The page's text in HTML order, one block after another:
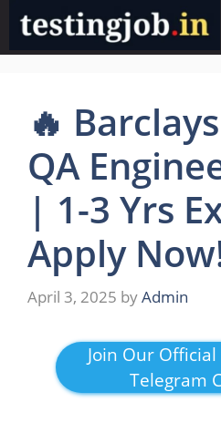
Skip
content
🔥
QA
| 1-3 Yrs
Apply
April 3, 2025 byAdmin
Join Our
Telegram